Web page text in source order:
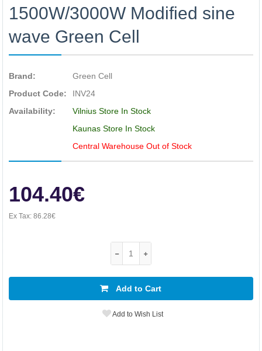
1500W/3000W Modified sine
wave Green Cell
Brand:
Green Cell
Product Code:
INV24
Availability:
Vilnius Store In Stock
Kaunas Store In Stock
Central Warehouse Out of Stock
104.40€
Ex Tax: 86.28€
Add to Cart
Add to Wish List